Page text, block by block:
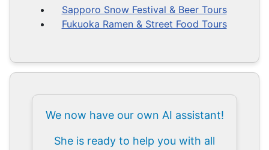
Sapporo Snow Festival & Beer Tours
Fukuoka Ramen & Street Food Tours
We now have our own AI assistant!
She is ready to help you with all